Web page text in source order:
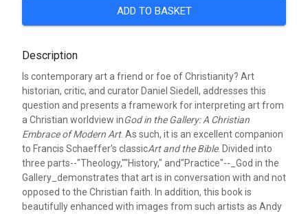
ADD TO BASKET
Description
Is contemporary art a friend or foe of Christianity? Art
historian, critic, and curator Daniel Siedell, addresses this
question and presents a framework for interpreting art from
a Christian worldview inGod in the Gallery: A Christian
Embrace of Modern Art. As such, it is an excellent companion
to Francis Schaeffer's classicArt and the Bible. Divided into
three parts--"Theology,""History," and"Practice"--_God in the
Gallery_demonstrates that art is in conversation with and not
opposed to the Christian faith. In addition, this book is
beautifully enhanced with images from such artists as Andy